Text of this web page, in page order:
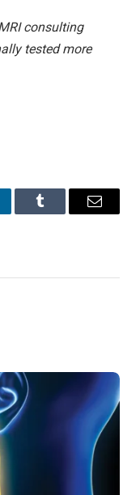
consulting
tested more
Tumblr Email